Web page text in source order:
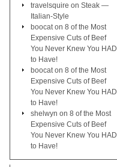
travelsquire on Steak —
Italian-Style
boocat on 8 of the Most
Expensive Cuts of Beef
You Never Knew You HAD
to Have!
boocat on 8 of the Most
Expensive Cuts of Beef
You Never Knew You HAD
to Have!
shelwyn on 8 of the Most
Expensive Cuts of Beef
You Never Knew You HAD
to Have!